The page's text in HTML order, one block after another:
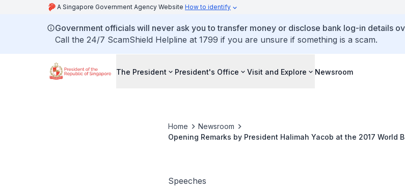
A Singapore Government Agency Website How to identify
Government officials will never ask you to transfer money or disclose bank log-in details
Call the 24/7 ScamShield Helpline at 1799 if you are unsure if something is a scam.
The President President's Office Visit and Explore Newsroom
Home
Newsroom
Opening Remarks by President Halimah Yacob at the 2017 World
Speeches